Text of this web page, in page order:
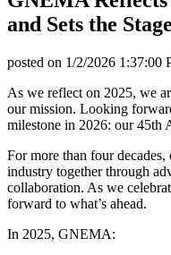
and Sets the
posted on 1/2/2026 1:37:00
As we reflect on 2025, we
our mission. Looking
milestone in 2026: our 45th
For more than four
industry together through
collaboration. As we
forward to what’s ahead.
In 2025, GNEMA: